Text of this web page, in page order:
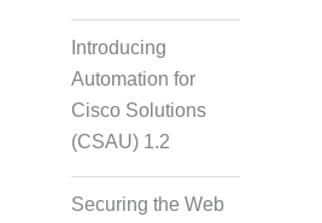
Introducing
Automation for
Cisco Solutions
(CSAU) 1.2
Securing the Web